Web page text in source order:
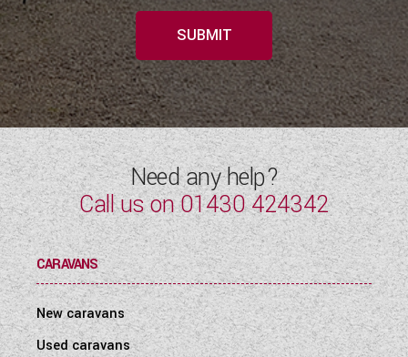
SUBMIT
Need any help?
Call us on01430 424342
CARAVANS
New caravans
Used caravans